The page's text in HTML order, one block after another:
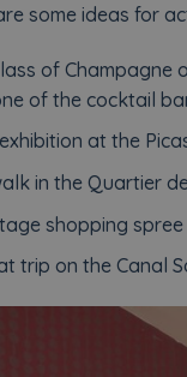
some ideas for
of Champagne
of the cocktail
at the
in the Quartier
shopping
trip on the Canal